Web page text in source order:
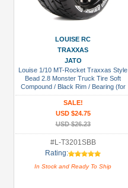
LOUISE RC
TRAXXAS
JATO
Louise 1/10 MT-Rocket Traxxas Style
Bead 2.8 Monster Truck Tire Soft
Compound / Black Rim / Bearing (for
GP Jato 2WD Front)
SALE!
USD $24.75
USD $26.23
#L-T3201SBB
Rating:
In Stock and Ready To Ship